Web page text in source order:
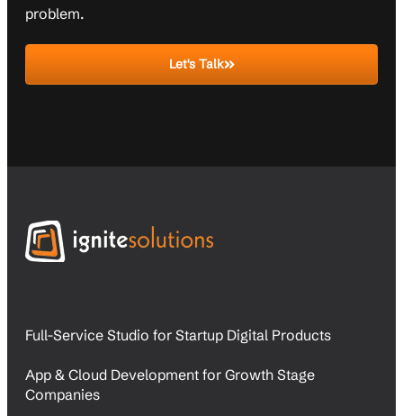
problem.
Let's Talk
Full-Service Studio for Startup Digital Products
App & Cloud Development for Growth Stage
Companies